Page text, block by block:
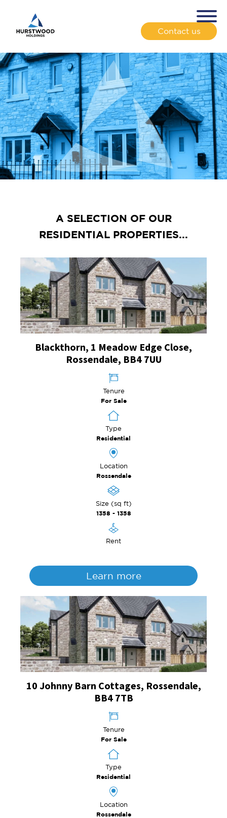
Contact us
A SELECTION OF OUR
RESIDENTIAL PROPERTIES...
Blackthorn, 1 Meadow Edge Close,
Rossendale, BB4 7UU
Tenure
For Sale
Type
Residential
Location
Rossendale
Size (sq ft)
1358 - 1358
Rent
Learn more
10 Johnny Barn Cottages, Rossendale,
BB4 7TB
Tenure
For Sale
Type
Residential
Location
Rossendale